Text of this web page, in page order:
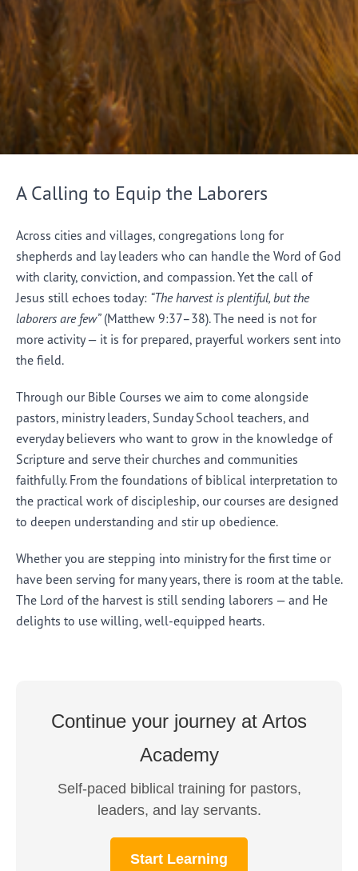
A Calling to Equip the Laborers
Across cities and villages, congregations long for
shepherds and lay leaders who can handle the Word of God
with clarity, conviction, and compassion. Yet the call of
Jesus still echoes today: “The harvest is plentiful, but the
laborers are few”(Matthew 9:37–38). The need is not for
more activity — it is for prepared, prayerful workers sent into
the field.
Through our Bible Courses we aim to come alongside
pastors, ministry leaders, Sunday School teachers, and
everyday believers who want to grow in the knowledge of
Scripture and serve their churches and communities
faithfully. From the foundations of biblical interpretation to
the practical work of discipleship, our courses are designed
to deepen understanding and stir up obedience.
Whether you are stepping into ministry for the first time or
have been serving for many years, there is room at the table.
The Lord of the harvest is still sending laborers — and He
delights to use willing, well-equipped hearts.
Continue your journey at Artos
Academy
Self-paced biblical training for pastors,
leaders, and lay servants.
Start Learning